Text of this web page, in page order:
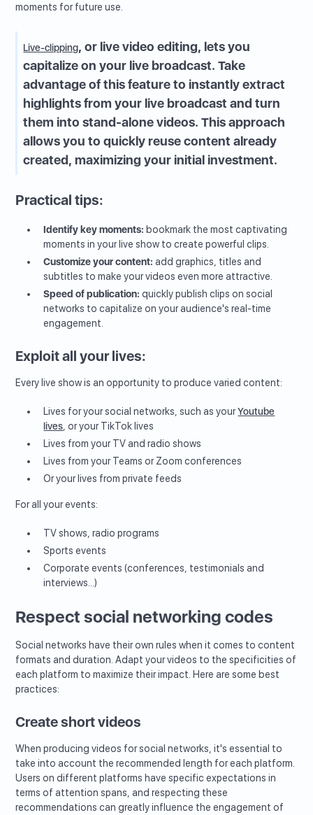
moments for future use.
Live-clipping, or live video editing, lets you
capitalize on your live broadcast. Take
advantage of this feature to instantly extract
highlights from your live broadcast and turn
them into stand-alone videos. This approach
allows you to quickly reuse content already
created, maximizing your initial investment.
Practical tips:
Identify key moments:bookmark the most captivating
moments in your live show to create powerful clips.
Customize your content:add graphics, titles and
subtitles to make your videos even more attractive.
Speed of publication: quickly publish clips on social
networks to capitalize on your audience's real-time
engagement.
Exploit all your lives:
Every live show is an opportunity to produce varied content:
Lives for your social networks, such as yourYoutube
lives , or your TikTok lives
Lives from your TV and radio shows
Lives from your Teams or Zoom conferences
Or your lives from private feeds
For all your events:
TV shows, radio programs
Sports events
Corporate events (conferences, testimonials and
interviews...)
Respect social networking codes
Social networks have their own rules when it comes to content
formats and duration. Adapt your videos to the specificities of
each platform to maximize their impact. Here are some best
practices:
Create short videos
When producing videos for social networks, it's essential to
take into account the recommended length for each platform.
Users on different platforms have specific expectations in
terms of attention spans, and respecting these
recommendations can greatly influence the engagement of